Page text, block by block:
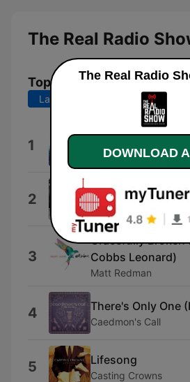
The Real Radio
Top Songs
Last 7 days Last 30 days
1 Strong Enough to
Tenth Avenue North
2 He Knows My
Francesca Battistelli
3
Gracefully Broken
Cobbs Leonard)
Matt Redman
4 There's Only One
Caedmon's Call
5 Lifesong
Casting Crowns
The Real Radio
DOWNLOAD